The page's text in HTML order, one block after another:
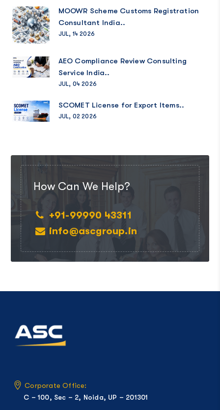
MOOWR Scheme Customs Registration
Consultant India..
JUL, 14 2026
AEO Compliance Review Consulting
Service India..
JUL, 04 2026
SCOMET License for Export Items..
JUL, 02 2026
How Can We Help?
+91-99990 43311
info@ascgroup.in
Corporate Office:
C – 100, Sec – 2, Noida, UP – 201301